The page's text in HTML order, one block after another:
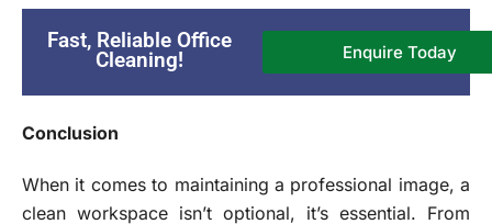
Fast, Reliable Office
Cleaning!
Enquire Today
Conclusion
When it comes to maintaining a professional image, a
clean workspace isn’t optional, it’s essential. From